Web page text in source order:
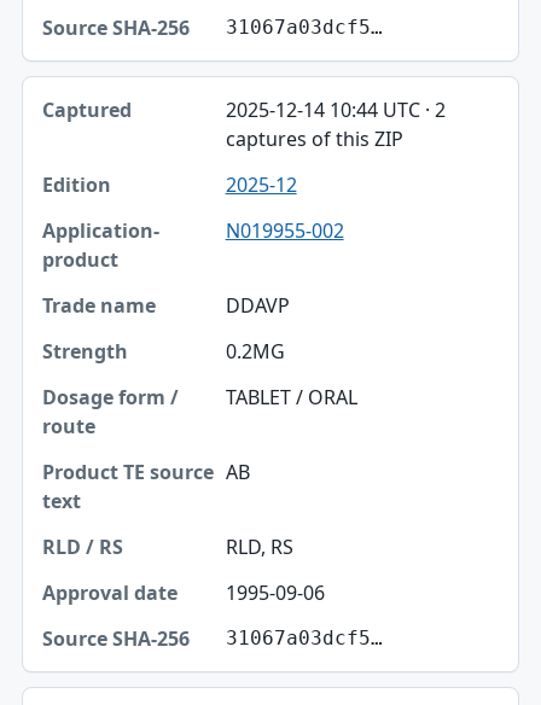
31067a03dcf5…
2025-12-14 10:44 UTC · 2
captures of this ZIP
2025-12
N019955-002
DDAVP
0.2MG
TABLET / ORAL
AB
RLD, RS
1995-09-06
31067a03dcf5…